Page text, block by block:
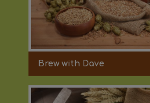
Brew with Dave